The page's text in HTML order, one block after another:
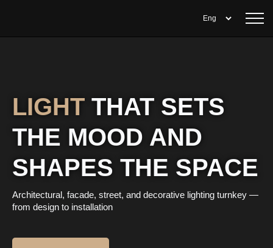
LIGHT THAT SETS
THE MOOD AND
SHAPES THE SPACE
Architectural, facade, street, and decorative lighting turnkey —
from design to installation